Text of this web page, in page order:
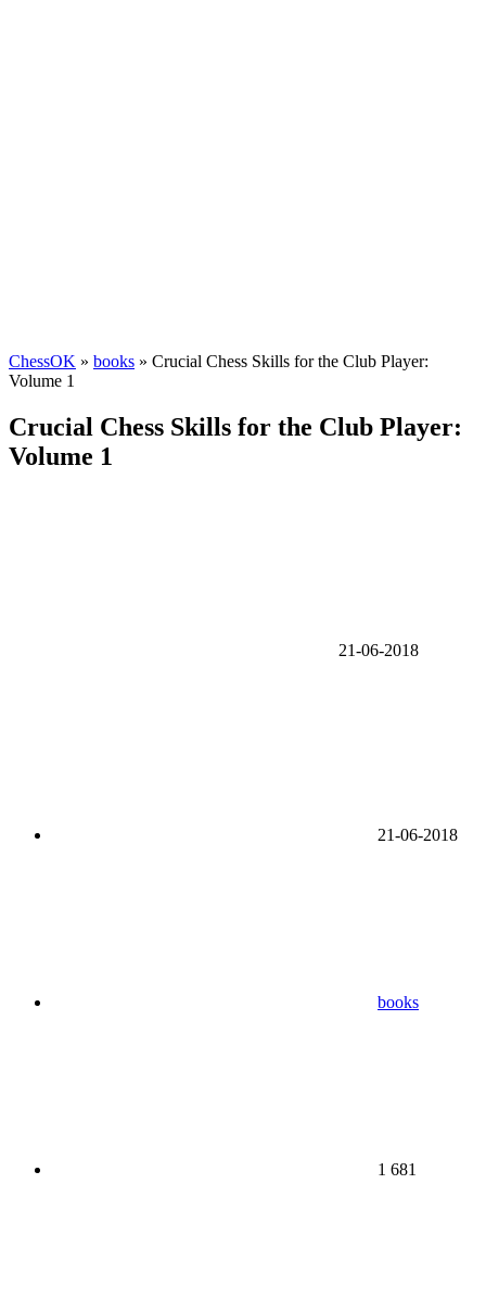
ChessOK » books » Crucial Chess Skills for the Club Player:
Volume 1
Crucial Chess Skills for the Club Player:
Volume 1
21-06-2018
21-06-2018
books
1 681